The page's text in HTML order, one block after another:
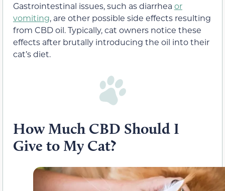
Gastrointestinal issues, such as diarrhea or
vomiting, are other possible side effects resulting
from CBD oil. Typically, cat owners notice these
effects after brutally introducing the oil into their
cat’s diet.
How Much CBD Should I
Give to My Cat?